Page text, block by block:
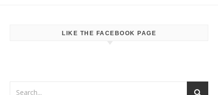
LIKE THE FACEBOOK PAGE